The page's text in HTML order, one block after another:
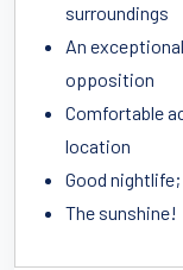
surroundings
An
opposition
Comfortable
location
Good
The sunshine!